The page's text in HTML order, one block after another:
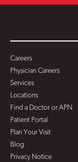
Careers
Physician Careers
Services
Locations
Find a Doctor or APN
Patient Portal
Plan Your Visit
Blog
Privacy Notice